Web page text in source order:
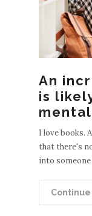
An
is
I love books.
that there's
into someone